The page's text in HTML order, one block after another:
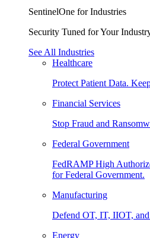
SentinelOne for Industries
Security Tuned for Your
See All Industries
Healthcare
Protect Patient Data.
Financial Services
Stop Fraud and
Federal Government
FedRAMP High
for Federal Government.
Manufacturing
Defend OT, IT, IIOT,
Energy